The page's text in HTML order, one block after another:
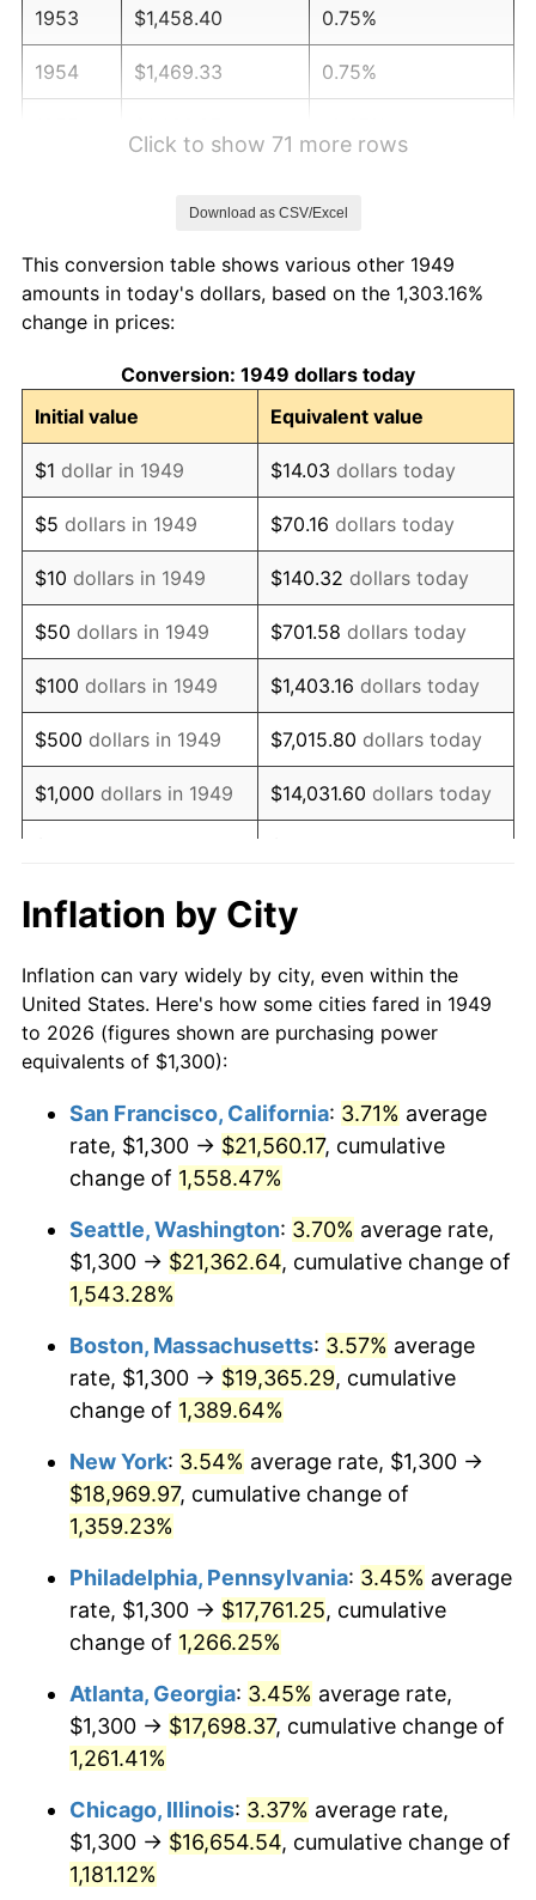
1953 $1,458.40 0.75%
1954 $1,469.33 0.75%
1958 $1,578.57 2.85%
1959
1960 $1,616.81 1.72%
1961 $1,633.19 1.01%
1962 $1,649.58 1.00%
1963 $1,671.43 1.32%
1964 $1,693.28 1.31%
1965 $1,720.59 1.61%
1966 $1,769.75 2.86%
1967 $1,824.37 3.09%
1968 $1,900.84 4.19%
1970 $2,119.33
1971 $2,212.18 4.38%
1972 $2,283.19 3.21%
1974 $2,692.86 11.04%
1976 $3,107.98 5.76%
1977 $3,310.08
$3,561.34 7.59%
1979 $3,965.55
1980 $4,500.84 13.50%
1981 $4,965.13
1982 $5,271.01 6.16%
1983 $5,440.34
1984 $5,675.21 4.32%
1985 $5,877.31 3.56%
1987 $6,205.04 3.65%
Click to show 71 more rows
Download as CSV/Excel
This conversion table shows various other 1949
amounts in today's dollars, based on the 1,303.16%
change in prices:
Conversion: 1949 dollars today
Initial value
Equivalent value
$1 dollar in 1949 $14.03 dollars today
$5 dollars in 1949 $70.16 dollars today
$10 dollars in 1949 $140.32 dollars today
$50 dollars in 1949 $701.58 dollars today
$100 dollars in 1949 $1,403.16 dollars today
$500 dollars in 1949 $7,015.80 dollars today
$1,000 dollars in 1949 $14,031.60 dollars today
$10,000 dollars in
1949
$140,315.97
today
$50,000dollars in
1949
$701,579.83dollars
today
$100,000 dollars in
$500,000dollars in
1949
$7,015,798.32dollars
today
$1,000,000dollars in
1949
$14,031,596.64dollars
today
Inflation by City
Inflation can vary widely by city, even within the
United States. Here's how some cities fared in 1949
to 2026 (figures shown are purchasing power
equivalents of $1,300):
San Francisco, California: 3.71% average
rate, $1,300 → $21,560.17, cumulative
change of 1,558.47%
Seattle, Washington: 3.70% average rate,
$1,300 → $21,362.64, cumulative change of
1,543.28%
Boston, Massachusetts: 3.57% average
rate, $1,300 → $19,365.29, cumulative
change of 1,389.64%
New York: 3.54% average rate, $1,300 →
$18,969.97, cumulative change of
1,359.23%
Philadelphia, Pennsylvania: 3.45% average
rate, $1,300 → $17,761.25, cumulative
change of 1,266.25%
Atlanta, Georgia: 3.45% average rate,
$1,300 → $17,698.37, cumulative change of
1,261.41%
Chicago, Illinois: 3.37% average rate,
$1,300 → $16,654.54, cumulative change of
1,181.12%